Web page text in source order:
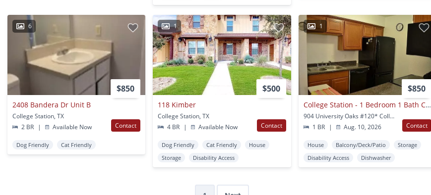
6
$850
2408 Bandera Dr Unit B
College Station, TX
2 BR
| Available Now Contact
Dog Friendly Cat Friendly
1
$500
118 Kimber
College Station, TX
4 BR
| Available Now Contact
Dog Friendly Cat Friendly
House
Storage
Disability Access
1
$850
College Station - 1 Bedroom 1 Bath Condo - Cripple Creek - Washer/dryer
904 University Oaks #120* College Station, TX
1 BR
| Aug. 10, 2026 Contact
House Balcony/Deck/Patio
Storage
Disability Access
Dishwasher